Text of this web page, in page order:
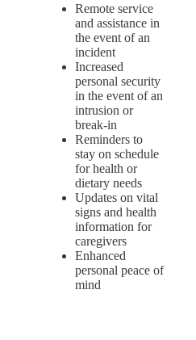
Remote service
and assistance in
the event of an
incident
Increased
personal security
in the event of an
intrusion or
break-in
Reminders to
stay on schedule
for health or
dietary needs
Updates on vital
signs and health
information for
caregivers
Enhanced
personal peace of
mind